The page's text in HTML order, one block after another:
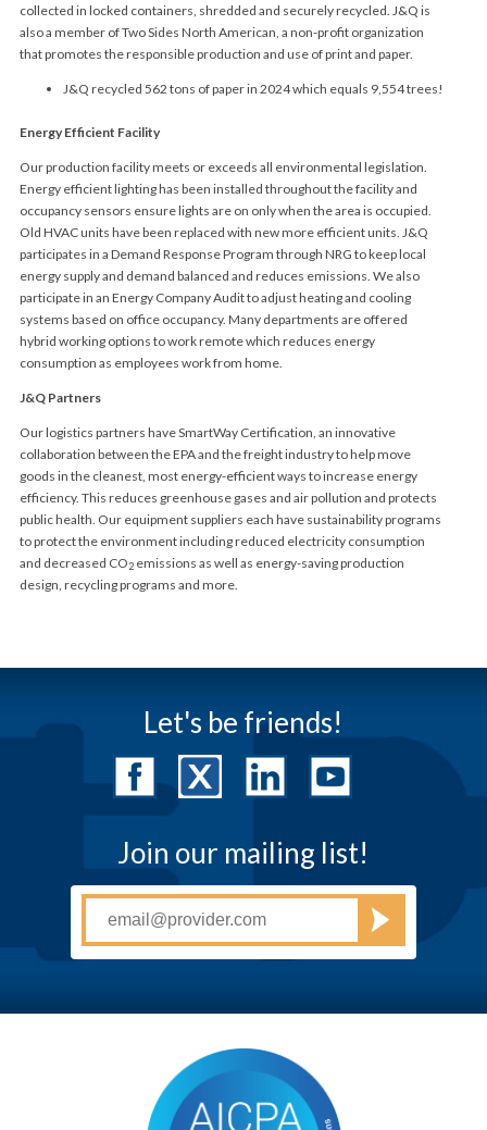
collected in locked containers, shredded and securely recycled. J&Q is
also a member of Two Sides North American, a non-profit organization
that promotes the responsible production and use of print and paper.
J&Q recycled 562 tons of paper in 2024 which equals 9,554 trees!
Energy Efficient Facility
Our production facility meets or exceeds all environmental legislation.
Energy efficient lighting has been installed throughout the facility and
occupancy sensors ensure lights are on only when the area is occupied.
Old HVAC units have been replaced with new more efficient units. J&Q
participates in a Demand Response Program through NRG to keep local
energy supply and demand balanced and reduces emissions. We also
participate in an Energy Company Audit to adjust heating and cooling
systems based on office occupancy. Many departments are offered
hybrid working options to work remote which reduces energy
consumption as employees work from home.
J&Q Partners
Our logistics partners have SmartWay Certification, an innovative
collaboration between the EPA and the freight industry to help move
goods in the cleanest, most energy-efficient ways to increase energy
efficiency. This reduces greenhouse gases and air pollution and protects
public health. Our equipment suppliers each have sustainability programs
to protect the environment including reduced electricity consumption
and decreased CO2emissions as well as energy-saving production
design, recycling programs and more.
Let's be friends!
Join our mailing list!